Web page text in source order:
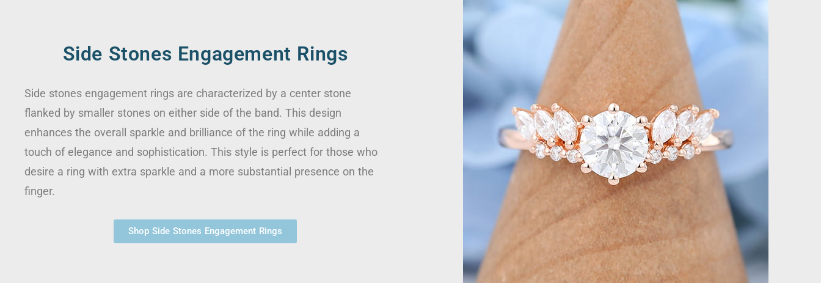
Side Stones Engagement Rings
Side stones engagement rings are characterized by a center stone
flanked by smaller stones on either side of the band. This design
enhances the overall sparkle and brilliance of the ring while adding a
touch of elegance and sophistication. This style is perfect for those who
desire a ring with extra sparkle and a more substantial presence on the
finger.
Shop Side Stones Engagement Rings